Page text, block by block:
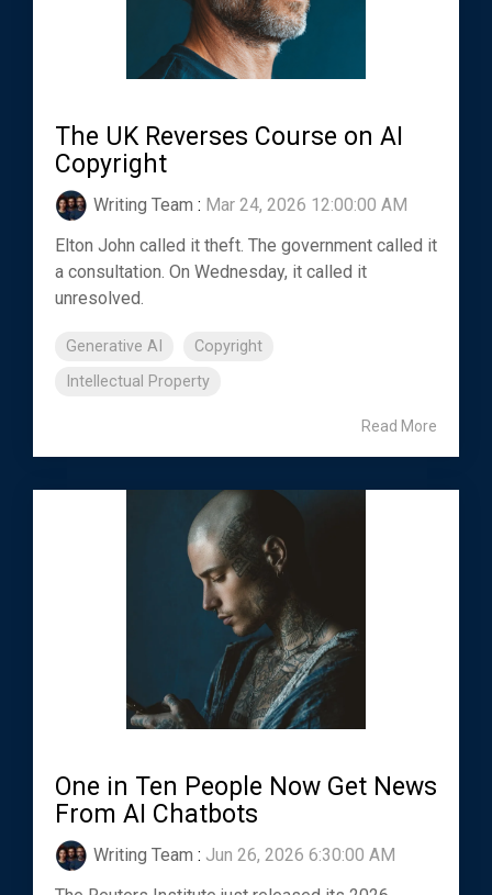
The UK Reverses Course on AI
Copyright
Writing Team : Mar 24, 2026 12:00:00 AM
Elton John called it theft. The government called it
a consultation. On Wednesday, it called it
unresolved.
Generative AI
Copyright
Intellectual Property
Read More
One in Ten People Now Get News
From AI Chatbots
Writing Team : Jun 26, 2026 6:30:00 AM